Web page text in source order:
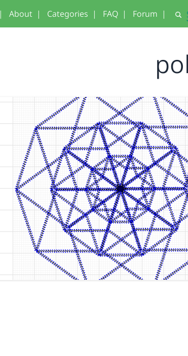
| About | Categories | FAQ | Forum |